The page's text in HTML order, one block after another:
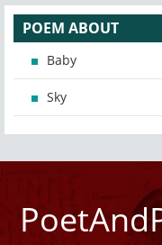
POEM ABOUT
Baby
Sky